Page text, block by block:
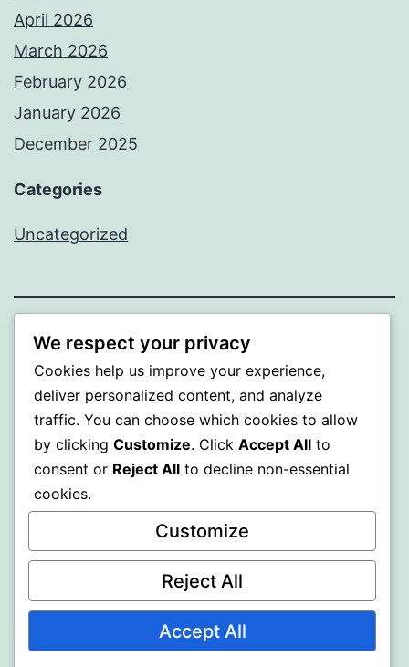
April 2026
March 2026
February 2026
January 2026
December 2025
Categories
Uncategorized
BEDA
Proudly powered by WordPress.
We respect your privacy
Cookies help us improve your experience,
deliver personalized content, and analyze
traffic. You can choose which cookies to allow
by clicking Customize. Click Accept All to
consent or Reject All to decline non-essential
cookies.
Customize
Reject All
Accept All